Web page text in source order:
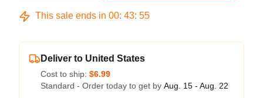
This sale ends in 00: 43: 54
Deliver to United States
Cost to ship: $6.99
Standard - Order today to get by Aug. 15 - Aug. 22